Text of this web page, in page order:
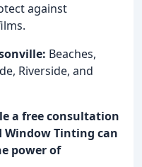
against
Beaches,
Riverside, and
a free consultation
Window Tinting can
power of